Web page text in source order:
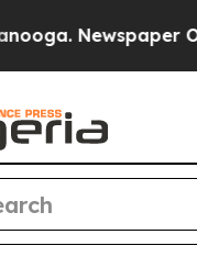
Owner